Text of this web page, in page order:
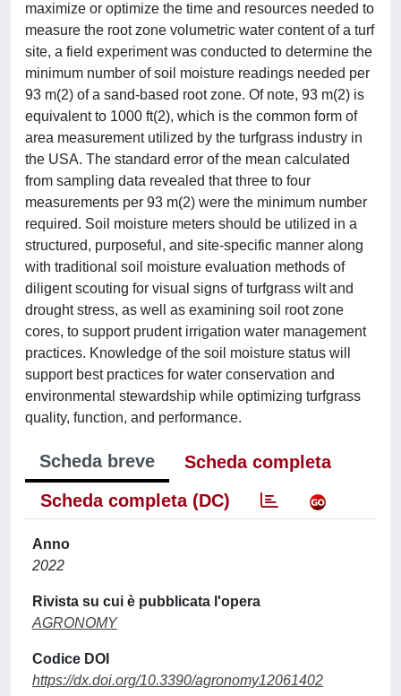
maximize or optimize the time and resources needed to
measure the root zone volumetric water content of a turf
site, a field experiment was conducted to determine the
minimum number of soil moisture readings needed per
93 m(2) of a sand-based root zone. Of note, 93 m(2) is
equivalent to 1000 ft(2), which is the common form of
area measurement utilized by the turfgrass industry in
the USA. The standard error of the mean calculated
from sampling data revealed that three to four
measurements per 93 m(2) were the minimum number
required. Soil moisture meters should be utilized in a
structured, purposeful, and site-specific manner along
with traditional soil moisture evaluation methods of
diligent scouting for visual signs of turfgrass wilt and
drought stress, as well as examining soil root zone
cores, to support prudent irrigation water management
practices. Knowledge of the soil moisture status will
support best practices for water conservation and
environmental stewardship while optimizing turfgrass
quality, function, and performance.
Scheda breve
Scheda completa
Scheda completa (DC)
Anno
2022
Rivista su cui è pubblicata l'opera
AGRONOMY
Codice DOI
https://dx.doi.org/10.3390/agronomy12061402